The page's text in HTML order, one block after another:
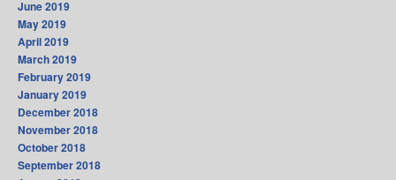
June 2019
May 2019
April 2019
March 2019
February 2019
January 2019
December 2018
November 2018
October 2018
September 2018